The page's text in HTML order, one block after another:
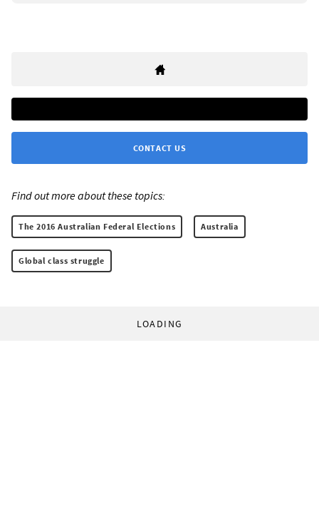
CONTACT US
Find out more about these topics:
The 2016 Australian Federal Elections Australia
Global class struggle
LOADING